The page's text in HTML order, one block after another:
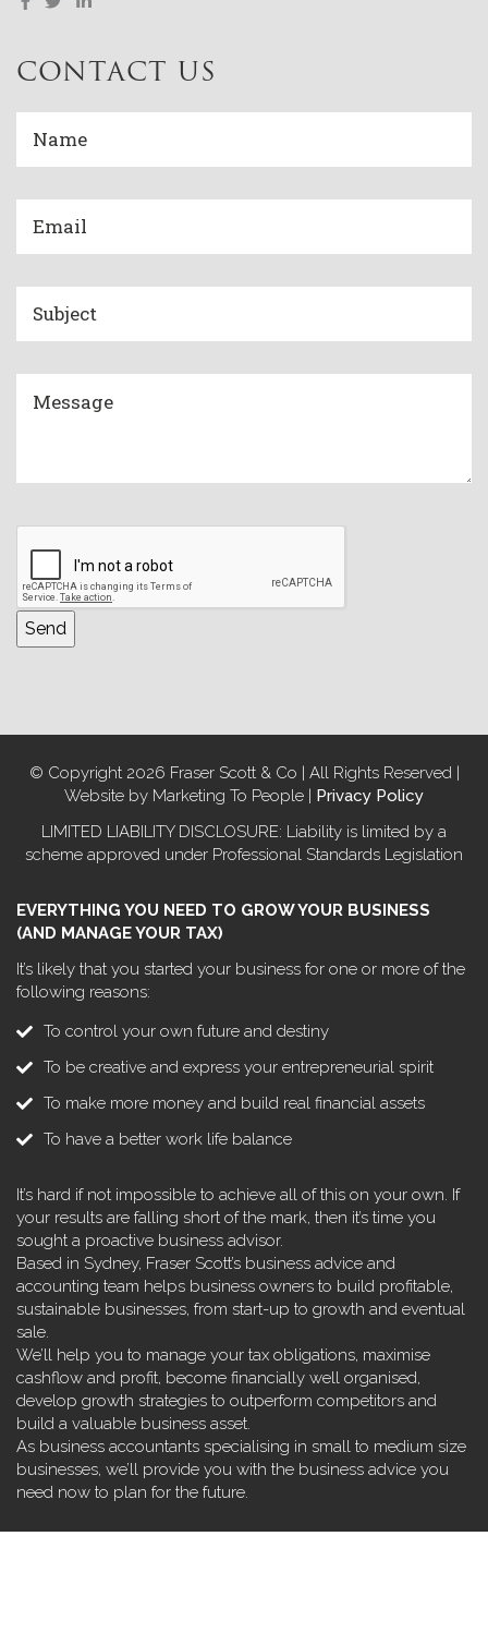
CONTACT US
© Copyright 2026 Fraser Scott & Co | All Rights Reserved |
Website by Marketing To People | Privacy Policy
LIMITED LIABILITY DISCLOSURE: Liability is limited by a
scheme approved under Professional Standards Legislation
EVERYTHING YOU NEED TO GROW YOUR BUSINESS
(AND MANAGE YOUR TAX)
It’s likely that you started your business for one or more of the
following reasons:
To control your own future and destiny
To be creative and express your entrepreneurial spirit
To make more money and build real financial assets
To have a better work life balance
It’s hard if not impossible to achieve all of this on your own. If
your results are falling short of the mark, then it’s time you
sought a proactive business advisor.
Based in Sydney, Fraser Scott’s business advice and
accounting team helps business owners to build profitable,
sustainable businesses, from start-up to growth and eventual
sale.
We’ll help you to manage your tax obligations, maximise
cashflow and profit, become financially well organised,
develop growth strategies to outperform competitors and
build a valuable business asset.
As business accountants specialising in small to medium size
businesses, we’ll provide you with the business advice you
need now to plan for the future.